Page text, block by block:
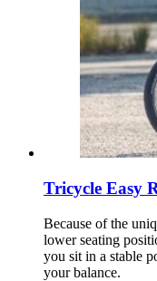
Tricycle Easy
Because of the
lower seating
you sit in a stable
your balance.